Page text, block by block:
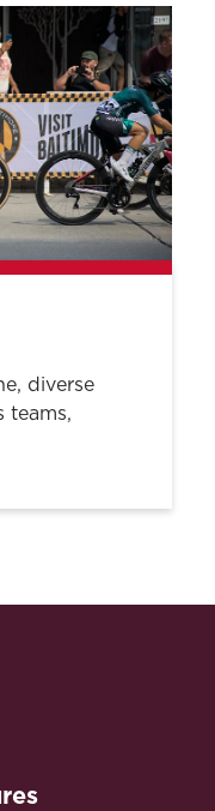
diverse
teams,